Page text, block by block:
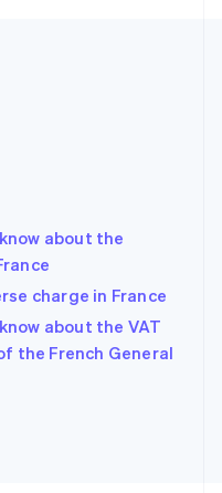
about the
charge in France
about the VAT
the French General